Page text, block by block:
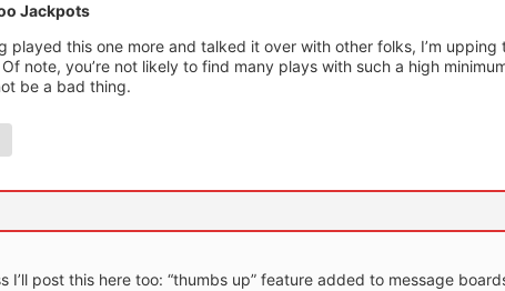
Jackpots
played this one more and talked it over with other folks, I’m
Of note, you’re not likely to find many plays with such a high
be a bad thing.
I’ll post this here too: “thumbs up” feature added to message